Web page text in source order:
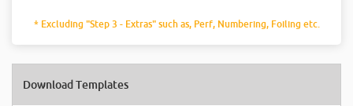
* Excluding "Step 3 - Extras" such as, Perf, Numbering, Foiling etc.
Download Templates